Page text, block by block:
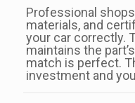
Professional
materials, and
your car correctly.
maintains the
match is perfect.
investment and